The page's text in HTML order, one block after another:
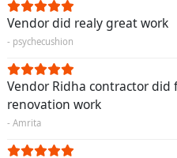
Vendor did realy great work
- psychecushion
Vendor Ridha contractor did
renovation work
- Amrita